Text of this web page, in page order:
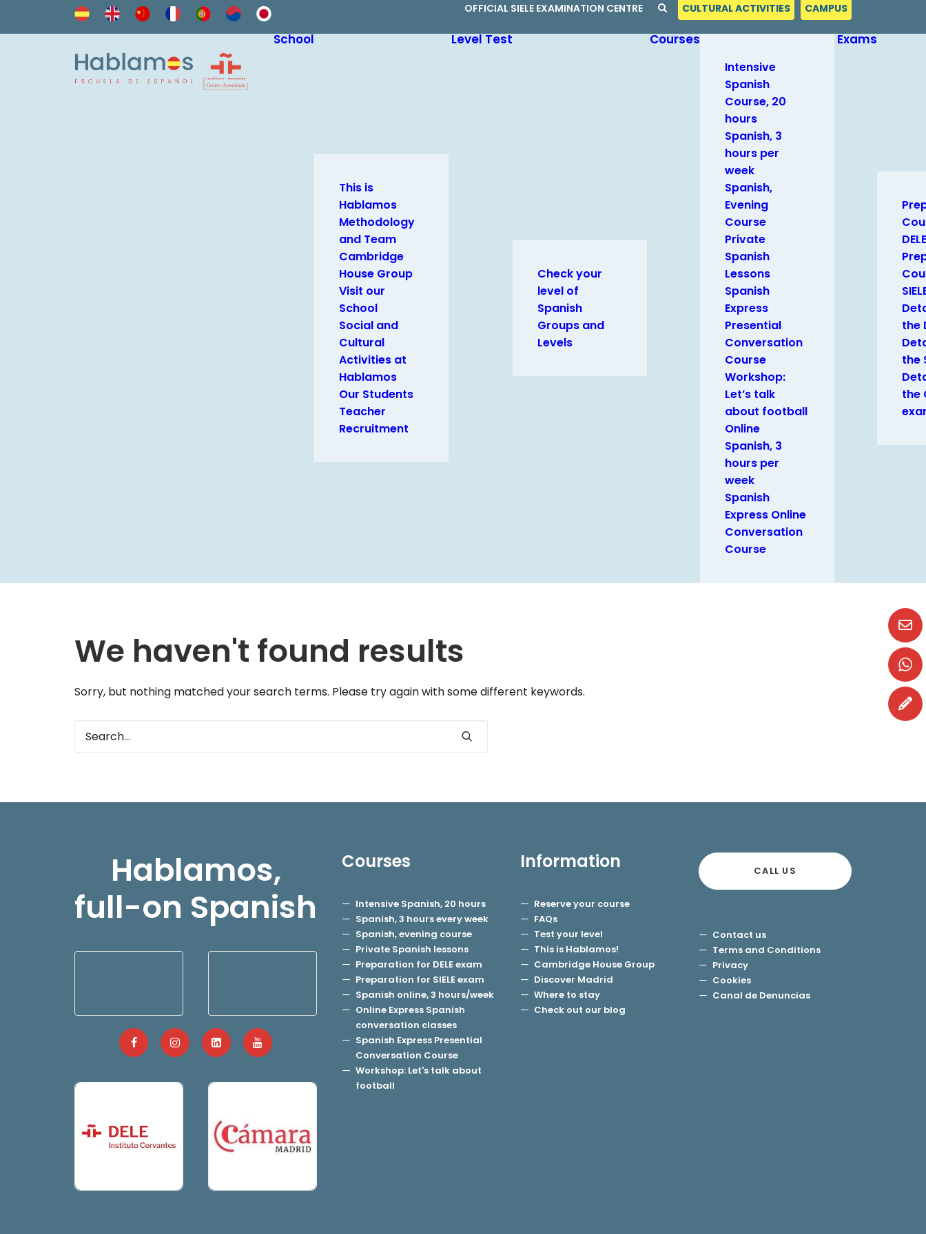
OFFICIAL SIELE EXAMINATION CENTRE CULTURAL ACTIVITIES CAMPUS
School
This is
Hablamos
Methodology
and Team
Cambridge
House Group
Visit our
School
Social and
Cultural
Activities at
Hablamos
Our Students
Teacher
Recruitment
Level Test
Check your
level of
Spanish
Groups and
Levels
Courses
Intensive
Spanish
Course, 20
hours
Spanish, 3
hours per
week
Spanish,
Evening
Course
Private
Spanish
Lessons
Spanish
Express
Presential
Conversation
Course
Workshop:
Let’s talk
about football
Online
Spanish, 3
hours per
week
Spanish
Express Online
Conversation
Course
Exams
the
the
the
We haven't found results
Sorry, but nothing matched your search terms. Please try again with some different keywords.
Hablamos,
full-on Spanish
Courses
Intensive Spanish, 20 hours
Spanish, 3 hours every week
Spanish, evening course
Private Spanish lessons
Preparation for DELE exam
Preparation for SIELE exam
Spanish online, 3 hours/week
Online Express Spanish
conversation classes
Spanish Express Presential
Conversation Course
Workshop: Let's talk about
football
Information
Reserve your course
FAQs
Test your level
This is Hablamos!
Cambridge House Group
Discover Madrid
Where to stay
Check out our blog
CALL US
Contact us
Terms and Conditions
Privacy
Cookies
Canal de Denuncias